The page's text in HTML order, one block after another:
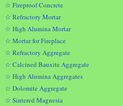
☆ Fireproof Concrete
☆ Refractory Mortar
☆ High Alumina Mortar
☆ Mortar for Fireplace
☆ Refractory Aggregate
☆ Calcined Bauxite Aggregate
☆ High Alumina Aggregates
☆ Dolomite Aggregate
☆ Sintered Magnesia